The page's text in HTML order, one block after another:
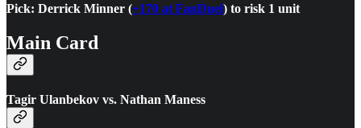
Pick: Derrick Minner (+170 at FanDuel) to risk 1 unit
Main Card
Tagir Ulanbekov vs. Nathan Maness